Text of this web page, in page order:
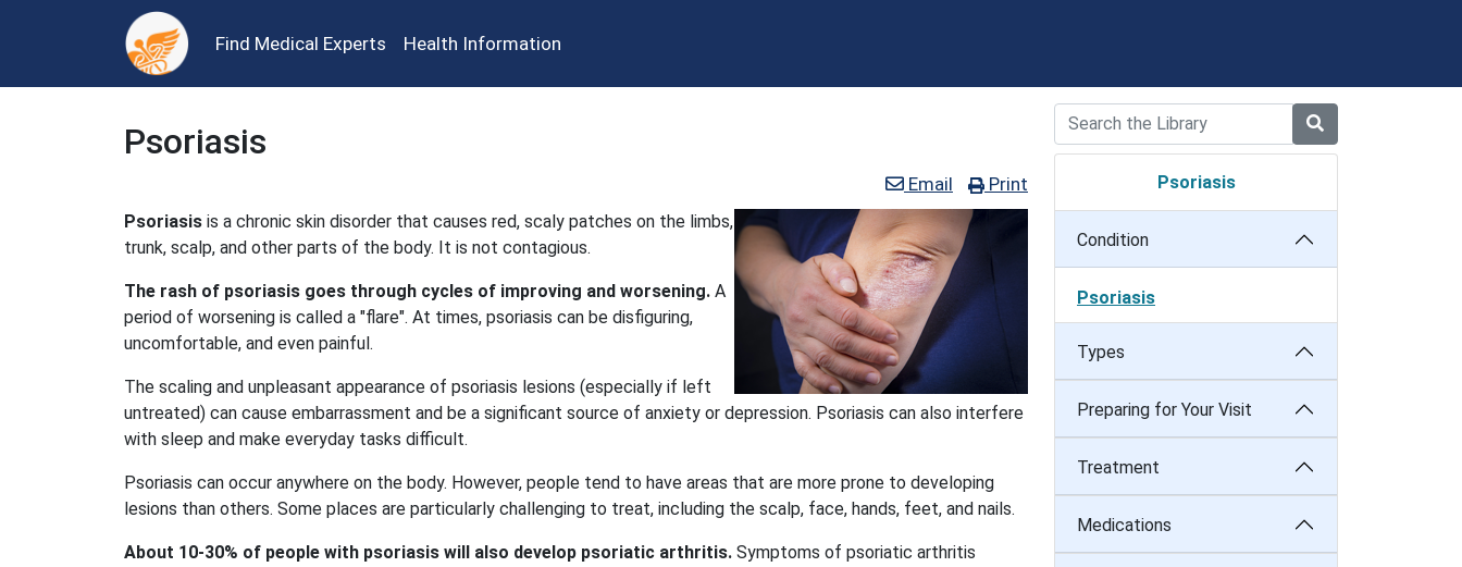
Find Medical Experts Health Information
Psoriasis
Email Print
Psoriasis is a chronic skin disorder that causes red, scaly patches on the limbs,
trunk, scalp, and other parts of the body. It is not contagious.
The rash of psoriasis goes through cycles of improving and worsening. A
period of worsening is called a "flare". At times, psoriasis can be disfiguring,
uncomfortable, and even painful.
The scaling and unpleasant appearance of psoriasis lesions (especially if left
untreated) can cause embarrassment and be a significant source of anxiety or depression. Psoriasis can also interfere
with sleep and make everyday tasks difficult.
Psoriasis can occur anywhere on the body. However, people tend to have areas that are more prone to developing
lesions than others. Some places are particularly challenging to treat, including the scalp, face, hands, feet, and nails.
About 10-30% of people with psoriasis will also develop psoriatic arthritis. Symptoms of psoriatic arthritis
Psoriasis
Condition
Psoriasis
Types
Preparing for Your Visit
Treatment
Medications